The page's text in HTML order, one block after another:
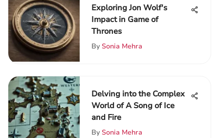
Exploring Jon Wolf's
Impact in Game of
Thrones
By Sonia Mehra
Delving into the Complex
World of A Song of Ice
and Fire
By Sonia Mehra